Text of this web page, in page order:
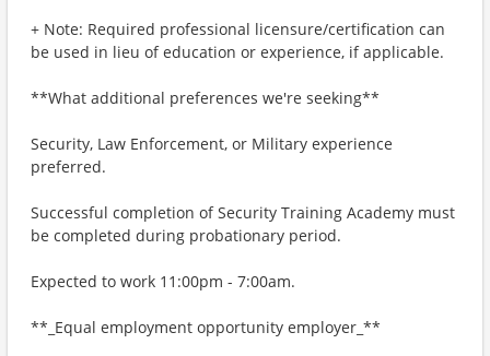
+ Note: Required professional licensure/certification can
be used in lieu of education or experience, if applicable.
**What additional preferences we're seeking**
Security, Law Enforcement, or Military experience
preferred.
Successful completion of Security Training Academy must
be completed during probationary period.
Expected to work 11:00pm - 7:00am.
**_Equal employment opportunity employer_**